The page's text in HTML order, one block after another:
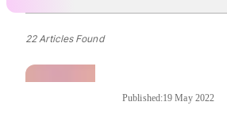
22 Articles Found
Published:19 May 2022